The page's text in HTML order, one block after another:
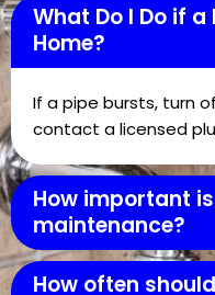
What Do I Do if
Home?
If a pipe bursts, turn
contact a licensed
How important
maintenance?
How often